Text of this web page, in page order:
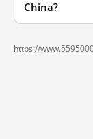
China?
https://